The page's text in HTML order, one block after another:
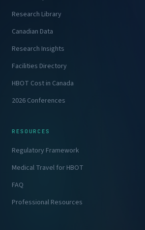
Research Library
Canadian Data
Research Insights
Facilities Directory
HBOT Cost in Canada
2026 Conferences
RESOURCES
Regulatory Framework
Medical Travel for HBOT
FAQ
Professional Resources